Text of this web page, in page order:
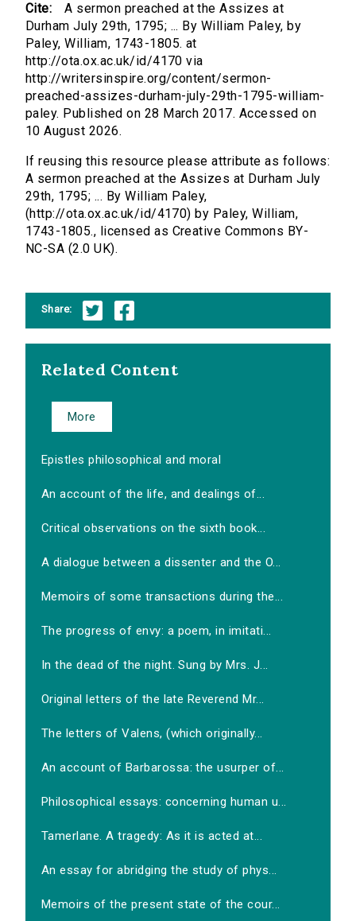
Cite:
A sermon preached at the Assizes at
Durham July 29th, 1795; ... By William Paley, by
Paley, William, 1743-1805. at
http://ota.ox.ac.uk/id/4170 via
http://writersinspire.org/content/sermon-
preached-assizes-durham-july-29th-1795-william-
paley. Published on 28 March 2017. Accessed on
10 August 2026.
If reusing this resource please attribute as follows:
A sermon preached at the Assizes at Durham July
29th, 1795; ... By William Paley,
(http://ota.ox.ac.uk/id/4170) by Paley, William,
1743-1805., licensed as Creative Commons BY-
NC-SA (2.0 UK).
Share:
Related Content
More
Epistles philosophical and moral
An account of the life, and dealings of...
Critical observations on the sixth book...
A dialogue between a dissenter and the O...
Memoirs of some transactions during the...
The progress of envy: a poem, in imitati...
In the dead of the night. Sung by Mrs. J...
Original letters of the late Reverend Mr...
The letters of Valens, (which originally...
An account of Barbarossa: the usurper of...
Philosophical essays: concerning human u...
Tamerlane. A tragedy: As it is acted at...
An essay for abridging the study of phys...
Memoirs of the present state of the cour...